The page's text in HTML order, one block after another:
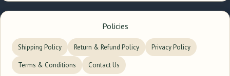
Policies
Shipping Policy Return & Refund Policy Privacy Policy
Terms & Conditions Contact Us